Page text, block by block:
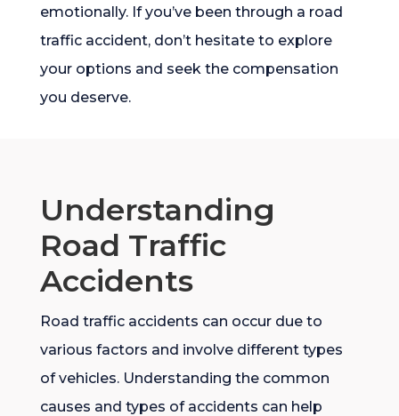
emotionally. If you’ve been through a road
traffic accident, don’t hesitate to explore
your options and seek the compensation
you deserve.
Understanding
Road Traffic
Accidents
Road traffic accidents can occur due to
various factors and involve different types
of vehicles. Understanding the common
causes and types of accidents can help